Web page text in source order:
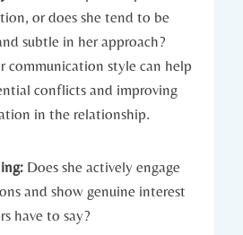
or does she tend to be
subtle in her approach?
communication style can help
conflicts and improving
in the relationship.
Does she actively engage
and show genuine interest
have to say?